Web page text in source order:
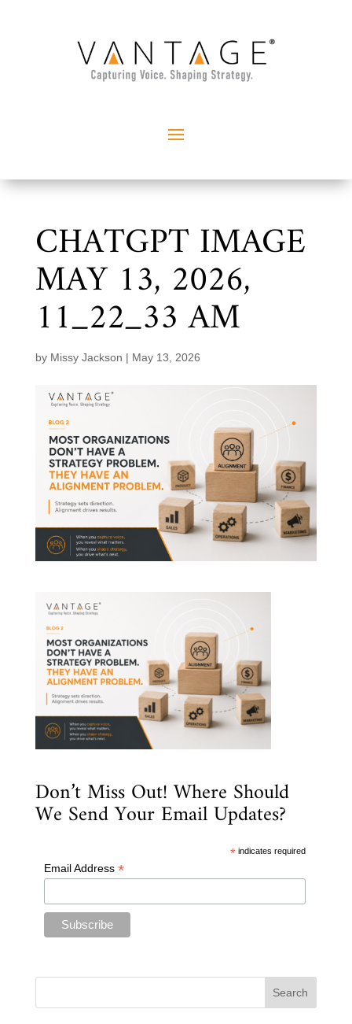
CHATGPT IMAGE
MAY 13, 2026,
11_22_33 AM
by Missy Jackson | May 13, 2026
Don’t Miss Out! Where Should
We Send Your Email Updates?
* indicates required
Email Address *